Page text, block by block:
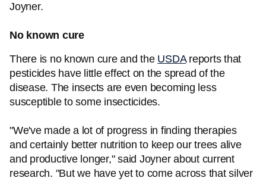
Joyner.
No known cure
There is no known cure and the USDAreports that
pesticides have little effect on the spread of the
disease. The insects are even becoming less
susceptible to some insecticides.
"We've made a lot of progress in finding therapies
and certainly better nutrition to keep our trees alive
and productive longer," said Joyner about current
research. "But we have yet to come across that silver